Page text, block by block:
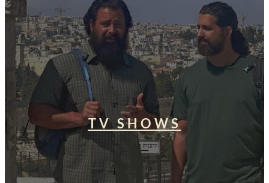
TV SHOWS